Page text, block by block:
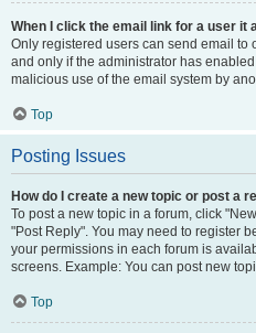
When I click the email link for a user it
Only registered users can send email to
and only if the administrator has
malicious use of the email system by
Top
Posting Issues
How do I create a new topic or post a
To post a new topic in a forum, click
"Post Reply". You may need to register
your permissions in each forum is
screens. Example: You can post new
Top